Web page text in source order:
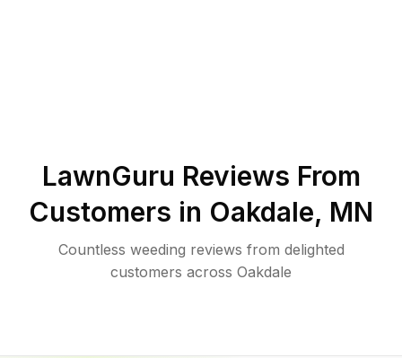
LawnGuru Reviews From
Customers in Oakdale, MN
Countless weeding reviews from delighted
customers across Oakdale